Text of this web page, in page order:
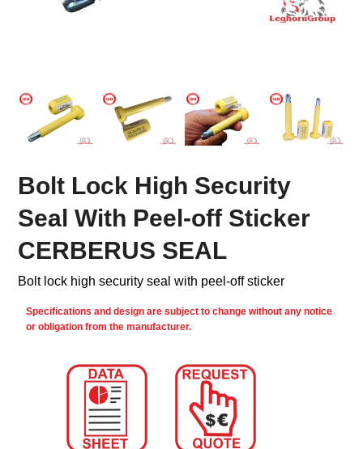
Bolt Lock High Security
Seal With Peel-off Sticker
CERBERUS SEAL
Bolt lock high security seal with peel-off sticker
Specifications and design are subject to change without any notice
or obligation from the manufacturer.